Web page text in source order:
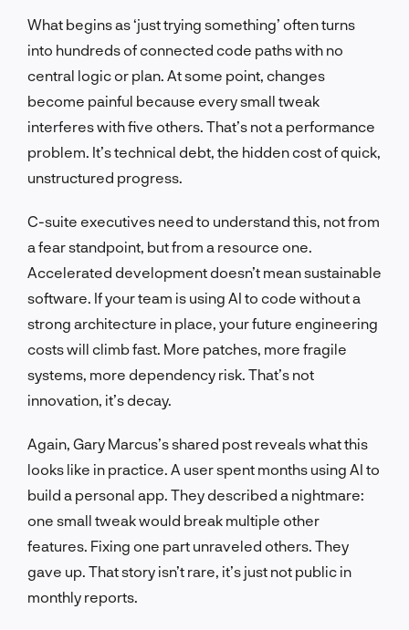
What begins as ‘just trying something’ often turns
into hundreds of connected code paths with no
central logic or plan. At some point, changes
become painful because every small tweak
interferes with five others. That’s not a performance
problem. It’s technical debt, the hidden cost of quick,
unstructured progress.
C-suite executives need to understand this, not from
a fear standpoint, but from a resource one.
Accelerated development doesn’t mean sustainable
software. If your team is using AI to code without a
strong architecture in place, your future engineering
costs will climb fast. More patches, more fragile
systems, more dependency risk. That’s not
innovation, it’s decay.
Again, Gary Marcus’s shared post reveals what this
looks like in practice. A user spent months using AI to
build a personal app. They described a nightmare:
one small tweak would break multiple other
features. Fixing one part unraveled others. They
gave up. That story isn’t rare, it’s just not public in
monthly reports.